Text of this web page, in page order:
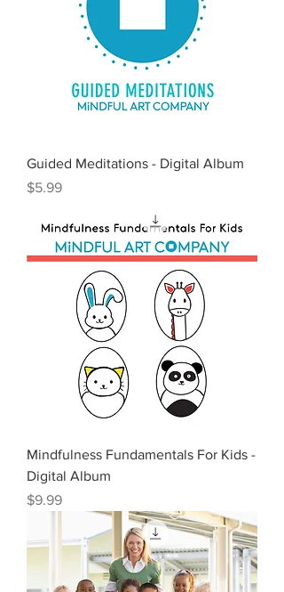
Guided Meditations - Digital Album
Price
$5.99
Mindfulness Fundamentals For Kids -
Digital Album
Price
$9.99